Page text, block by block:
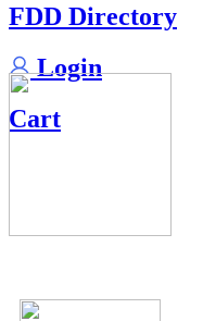
FDD Directory
Login
Cart